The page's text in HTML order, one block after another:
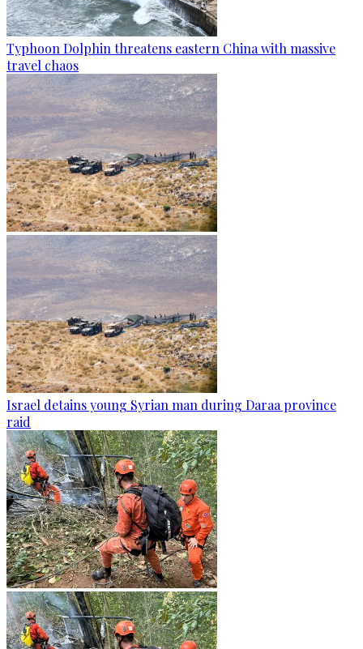
Typhoon Dolphin threatens eastern China with massive
travel chaos
Israel detains young Syrian man during Daraa province
raid